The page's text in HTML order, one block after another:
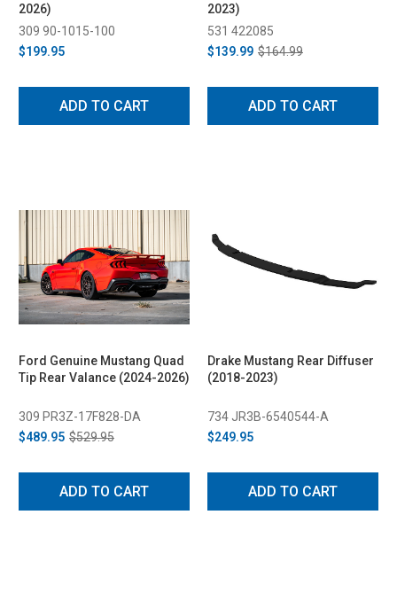
2026)
309 90-1015-100
$199.95
ADD TO CART
2023)
531 422085
$139.99 $164.99
ADD TO CART
Ford Genuine Mustang Quad
Tip Rear Valance (2024-2026)
309 PR3Z-17F828-DA
$489.95 $529.95
ADD TO CART
Drake Mustang Rear Diffuser
(2018-2023)
734 JR3B-6540544-A
$249.95
ADD TO CART